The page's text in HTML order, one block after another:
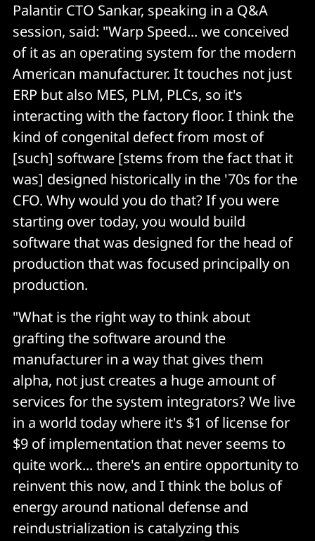
Palantir CTO Sankar, speaking in a Q&A
session, said: "Warp Speed... we conceived
of it as an operating system for the modern
American manufacturer. It touches not just
ERP but also MES, PLM, PLCs, so it's
interacting with the factory floor. I think the
kind of congenital defect from most of
[such] software [stems from the fact that it
was] designed historically in the '70s for the
CFO. Why would you do that? If you were
starting over today, you would build
software that was designed for the head of
production that was focused principally on
production.
"What is the right way to think about
grafting the software around the
manufacturer in a way that gives them
alpha, not just creates a huge amount of
services for the system integrators? We live
in a world today where it's $1 of license for
$9 of implementation that never seems to
quite work... there's an entire opportunity to
reinvent this now, and I think the bolus of
energy around national defense and
reindustrialization is catalyzing this